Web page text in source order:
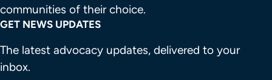
communities of their choice.
GET NEWS UPDATES
The latest advocacy updates, delivered to your
inbox.